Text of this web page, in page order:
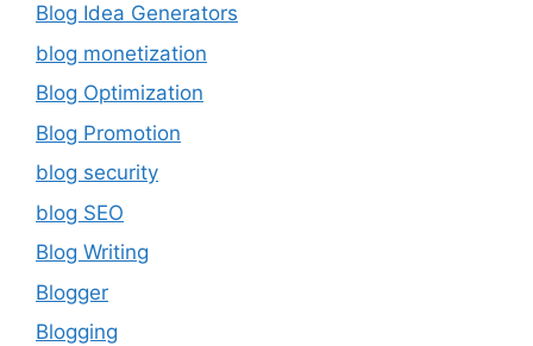
Blog Idea Generators
blog monetization
Blog Optimization
Blog Promotion
blog security
blog SEO
Blog Writing
Blogger
Blogging